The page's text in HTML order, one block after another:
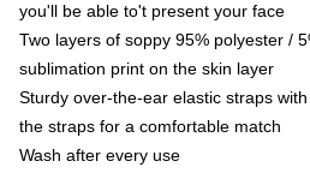
you'll be able to't present your face
Two layers of soppy 95% polyester /
sublimation print on the skin layer
Sturdy over-the-ear elastic straps
the straps for a comfortable match
Wash after every use